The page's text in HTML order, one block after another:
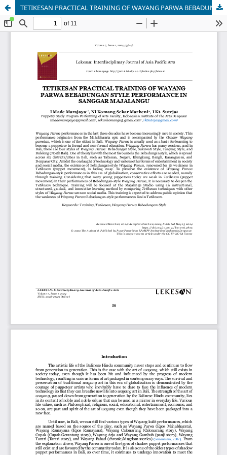
TETIKESAN PRACTICAL TRAINING OF WAYANG PARWA BEBADUNGAN STYLE PERFORMANCE IN SANGGAR MAJALANGU